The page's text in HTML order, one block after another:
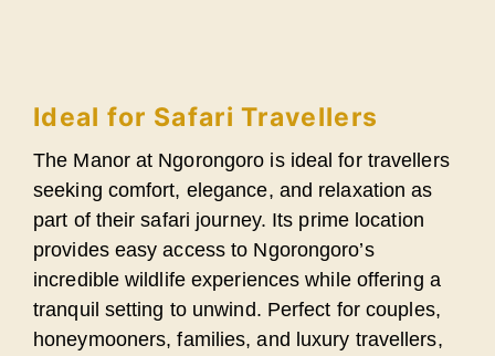
Ideal for Safari Travellers
The Manor at Ngorongoro is ideal for travellers
seeking comfort, elegance, and relaxation as
part of their safari journey. Its prime location
provides easy access to Ngorongoro’s
incredible wildlife experiences while offering a
tranquil setting to unwind. Perfect for couples,
honeymooners, families, and luxury travellers,